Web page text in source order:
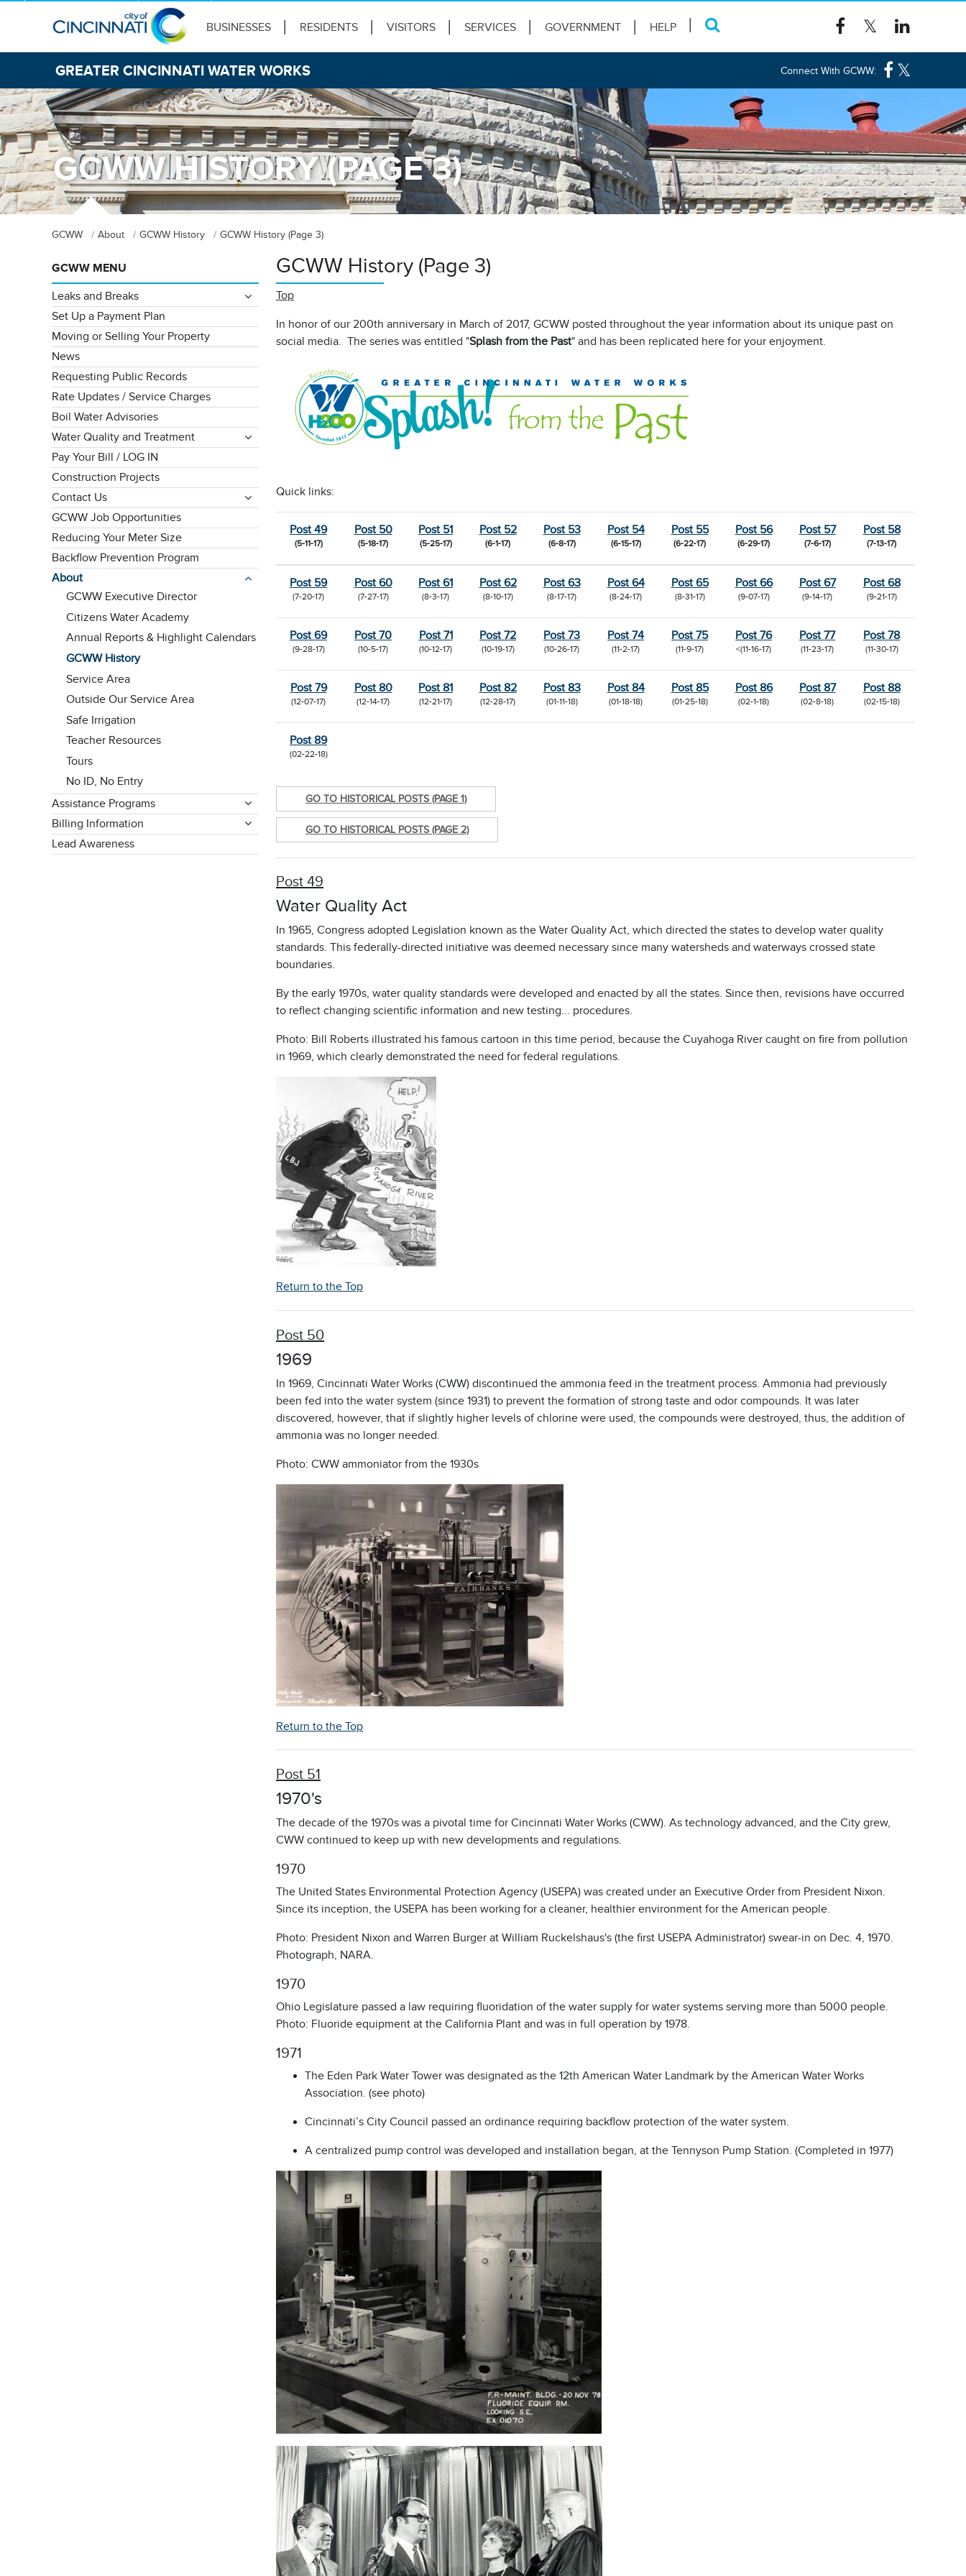
BUSINESSES RESIDENTS VISITORS SERVICES GOVERNMENT HELP
GREATER CINCINNATI WATER WORKS Connect With GCWW:
GCWW HISTORY (PAGE 3)
GCWW About GCWW History GCWW History (Page 3)
GCWW History (Page 3)
Top
In honor of our 200th anniversary in March of 2017, GCWW posted throughout the year information about its unique past on
social media. The series was entitled "Splash from the Past" and has been replicated here for your enjoyment.
Quick links:
Post 49
(5-11-17)
Post 50
(5-18-17)
Post 51
(5-25-17)
Post 52
(6-1-17)
Post 53
(6-8-17)
Post 54
(6-15-17)
Post 55
(6-22-17)
Post 56
(6-29-17)
Post 57
(7-6-17)
Post 58
(7-13-17)
Post 59
(7-20-17)
Post 60
(7-27-17)
Post 61
(8-3-17)
Post 62
(8-10-17)
Post 63
(8-17-17)
Post 64
(8-24-17)
Post 65
(8-31-17)
Post 66
(9-07-17)
Post 67
(9-14-17)
Post 68
(9-21-17)
Post 69
(9-28-17)
Post 70
(10-5-17)
Post 71
(10-12-17)
Post 72
(10-19-17)
Post 73
(10-26-17)
Post 74
(11-2-17)
Post 75
(11-9-17)
Post 76
<(11-16-17)
Post 77
(11-23-17)
Post 78
(11-30-17)
Post 79
(12-07-17)
Post 80
(12-14-17)
Post 81
(12-21-17)
Post 82
(12-28-17)
Post 83
(01-11-18)
Post 84
(01-18-18)
Post 85
(01-25-18)
Post 86
(02-1-18)
Post 87
(02-8-18)
Post 88
(02-15-18)
Post 89
(02-22-18)
GO TO HISTORICAL POSTS (PAGE 1)
GO TO HISTORICAL POSTS (PAGE 2)
Post 49
Water Quality Act
In 1965, Congress adopted Legislation known as the Water Quality Act, which directed the states to develop water quality
standards. This federally-directed initiative was deemed necessary since many watersheds and waterways crossed state
boundaries.
By the early 1970s, water quality standards were developed and enacted by all the states. Since then, revisions have occurred
to reflect changing scientific information and new testing... procedures.
Photo: Bill Roberts illustrated his famous cartoon in this time period, because the Cuyahoga River caught on fire from pollution
in 1969, which clearly demonstrated the need for federal regulations.
Return to the Top
Post 50
1969
In 1969, Cincinnati Water Works (CWW) discontinued the ammonia feed in the treatment process. Ammonia had previously
been fed into the water system (since 1931) to prevent the formation of strong taste and odor compounds. It was later
discovered, however, that if slightly higher levels of chlorine were used, the compounds were destroyed, thus, the addition of
ammonia was no longer needed.
Photo: CWW ammoniator from the 1930s
Return to the Top
Post 51
1970's
The decade of the 1970s was a pivotal time for Cincinnati Water Works (CWW). As technology advanced, and the City grew,
CWW continued to keep up with new developments and regulations.
1970
The United States Environmental Protection Agency (USEPA) was created under an Executive Order from President Nixon.
Since its inception, the USEPA has been working for a cleaner, healthier environment for the American people.
Photo: President Nixon and Warren Burger at William Ruckelshaus's (the first USEPA Administrator) swear-in on Dec. 4, 1970.
Photograph, NARA.
1970
Ohio Legislature passed a law requiring fluoridation of the water supply for water systems serving more than 5000 people.
Photo: Fluoride equipment at the California Plant and was in full operation by 1978.
1971
The Eden Park Water Tower was designated as the 12th American Water Landmark by the American Water Works
Association. (see photo)
Cincinnati’s City Council passed an ordinance requiring backflow protection of the water system.
A centralized pump control was developed and installation began, at the Tennyson Pump Station. (Completed in 1977)
GCWW MENU
Leaks and Breaks
Set Up a Payment Plan
Moving or Selling Your Property
News
Requesting Public Records
Rate Updates / Service Charges
Boil Water Advisories
Water Quality and Treatment
Pay Your Bill / LOG IN
Construction Projects
Contact Us
GCWW Job Opportunities
Reducing Your Meter Size
Backflow Prevention Program
About
GCWW Executive Director
Citizens Water Academy
Annual Reports & Highlight Calendars
GCWW History
Service Area
Outside Our Service Area
Safe Irrigation
Teacher Resources
Tours
No ID, No Entry
Assistance Programs
Billing Information
Lead Awareness